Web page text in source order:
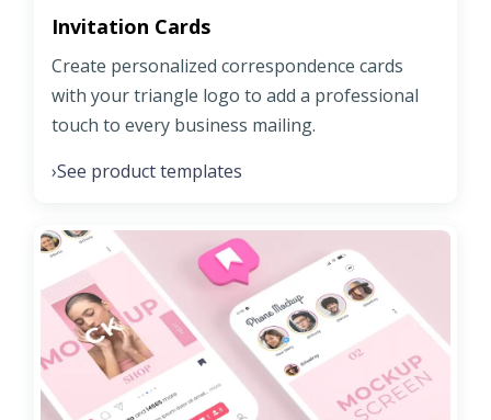
Invitation Cards
Create personalized correspondence cards
with your triangle logo to add a professional
touch to every business mailing.
›See product templates